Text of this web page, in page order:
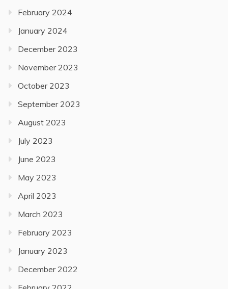
February 2024
January 2024
December 2023
November 2023
October 2023
September 2023
August 2023
July 2023
June 2023
May 2023
April 2023
March 2023
February 2023
January 2023
December 2022